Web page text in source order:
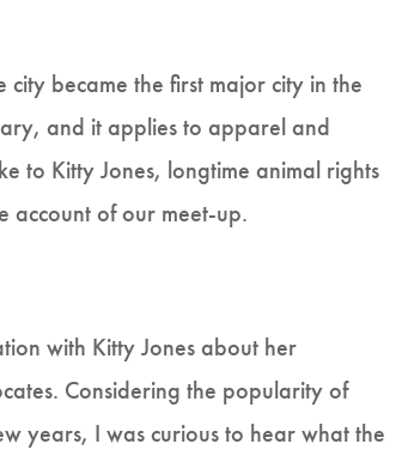
became the first major city in the
and it applies to apparel and
to Kitty Jones, longtime animal rights
account of our meet-up.
with Kitty Jones about her
Considering the popularity of
years, I was curious to hear what the